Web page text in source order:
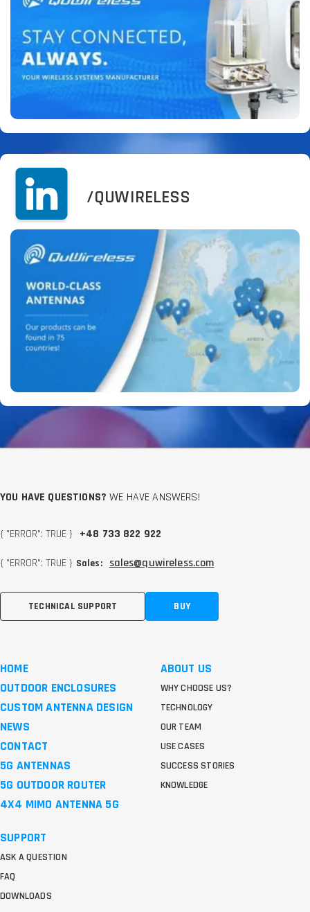
/QUWIRELESS
YOU HAVE QUESTIONS? WE HAVE ANSWERS!
{ "ERROR": TRUE } +48 733 822 922
{ "ERROR": TRUE } Sales: sales@quwireless.com
TECHNICAL SUPPORT BUY
HOME
OUTDOOR ENCLOSURES
CUSTOM ANTENNA DESIGN
NEWS
CONTACT
5G ANTENNAS
5G OUTDOOR ROUTER
4X4 MIMO ANTENNA 5G
ABOUT US
WHY CHOOSE US?
TECHNOLOGY
OUR TEAM
USE CASES
SUCCESS STORIES
KNOWLEDGE
SUPPORT
ASK A QUESTION
FAQ
DOWNLOADS